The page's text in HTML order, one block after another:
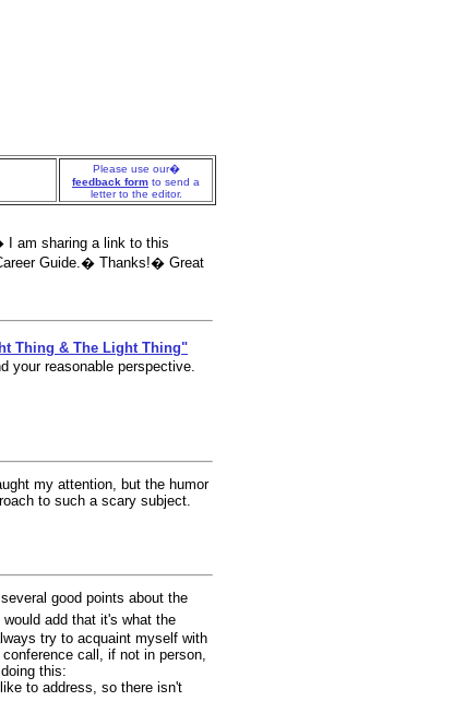
Please use our�
feedback form to send a
letter to the editor.
I am sharing a link to this
Guide.� Thanks!� Great
Thing & The Light Thing"
your reasonable perspective.
my attention, but the humor
to such a scary subject.
good points about the
add that it's what the
try to acquaint myself with
call, if not in person,
this:
to address, so there isn't